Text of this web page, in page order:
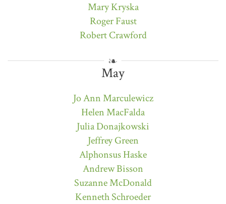
Mary Kryska
Roger Faust
Robert Crawford
May
Jo Ann Marculewicz
Helen MacFalda
Julia Donajkowski
Jeffrey Green
Alphonsus Haske
Andrew Bisson
Suzanne McDonald
Kenneth Schroeder